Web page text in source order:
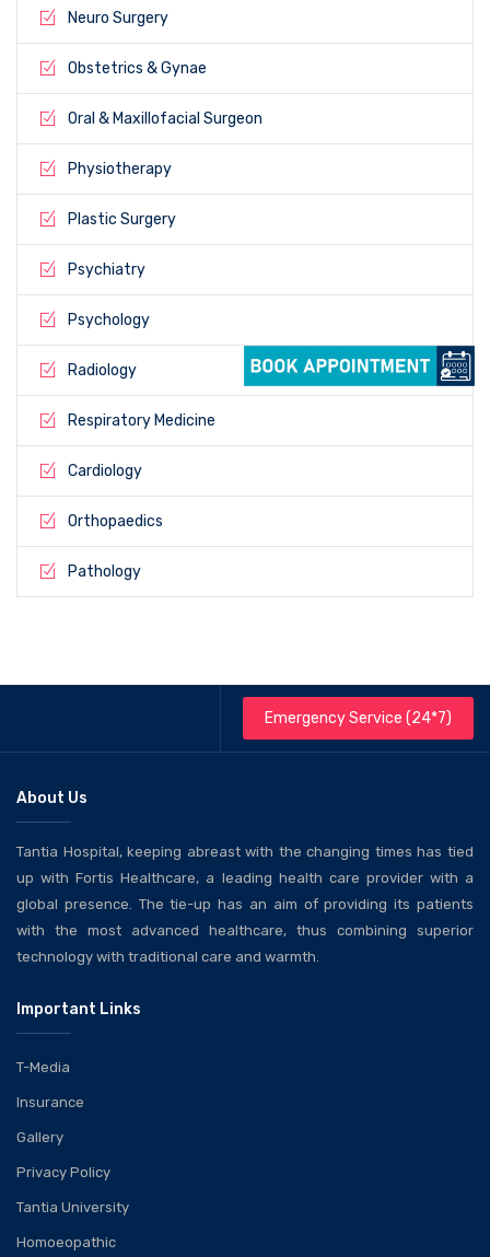
Neuro Surgery
Obstetrics & Gynae
Oral & Maxillofacial Surgeon
Physiotherapy
Plastic Surgery
Psychiatry
Psychology
Radiology
Respiratory Medicine
Cardiology
Orthopaedics
Pathology
Emergency Service (24*7)
About Us
Tantia Hospital, keeping abreast with the changing times has tied
up with Fortis Healthcare, a leading health care provider with a
global presence. The tie-up has an aim of providing its patients
with the most advanced healthcare, thus combining superior
technology with traditional care and warmth.
Important Links
T-Media
Insurance
Gallery
Privacy Policy
Tantia University
Homoeopathic